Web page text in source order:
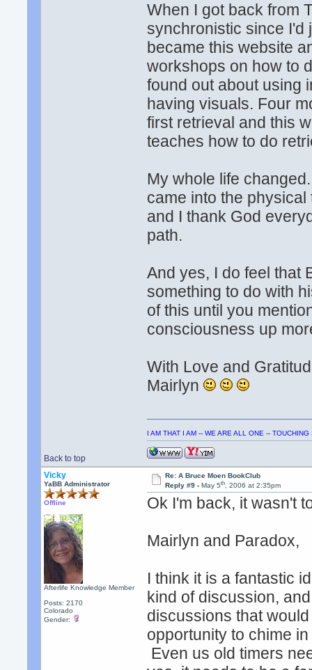
When I got back from
synchronistic since I'd
became this website
workshops on how to
found out about using
having visuals. Four
first retrieval and this
teaches how to do
My whole life
came into the
and I thank God
path.
And yes, I do feel that
something to do with
of this until you
consciousness up
With Love and
Mairlyn
Back to top
I AM THAT I AM -- WE ARE ALL ONE --
Vicky
YaBB Administrator
Offline
Afterlife Knowledge Member
Posts: 2170
Colorado
Gender:
Re: A Bruce Moen BookClub
Reply #9 - May 5th, 2006 at 2:35pm
Ok I'm back, it wasn't
Mairlyn and Paradox,
I think it is a fantastic
kind of discussion,
discussions that
opportunity to chime
Even us old timers